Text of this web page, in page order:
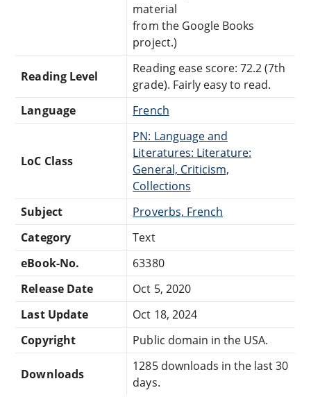
material
from the Google Books
project.)
Reading Level
Reading ease score: 72.2 (7th
grade). Fairly easy to read.
Language
French
LoC Class
PN: Language and
Literatures: Literature:
General, Criticism,
Collections
Subject
Proverbs, French
Category
Text
eBook-No.
63380
Release Date
Oct 5, 2020
Last Update
Oct 18, 2024
Copyright
Public domain in the USA.
Downloads
1285 downloads in the last 30
days.